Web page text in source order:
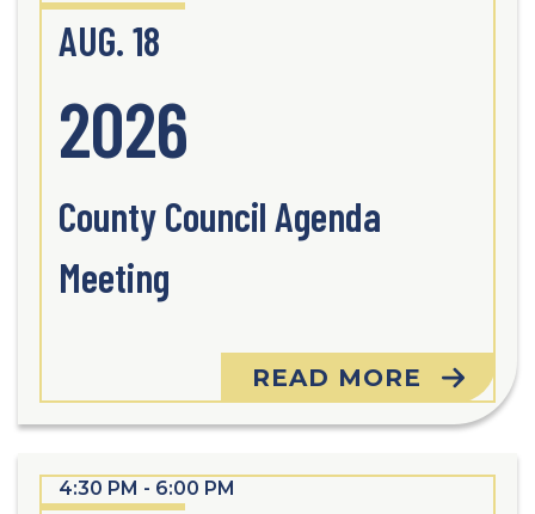
AUG. 18
2026
County Council Agenda
Meeting
READ MORE
4:30 PM - 6:00 PM